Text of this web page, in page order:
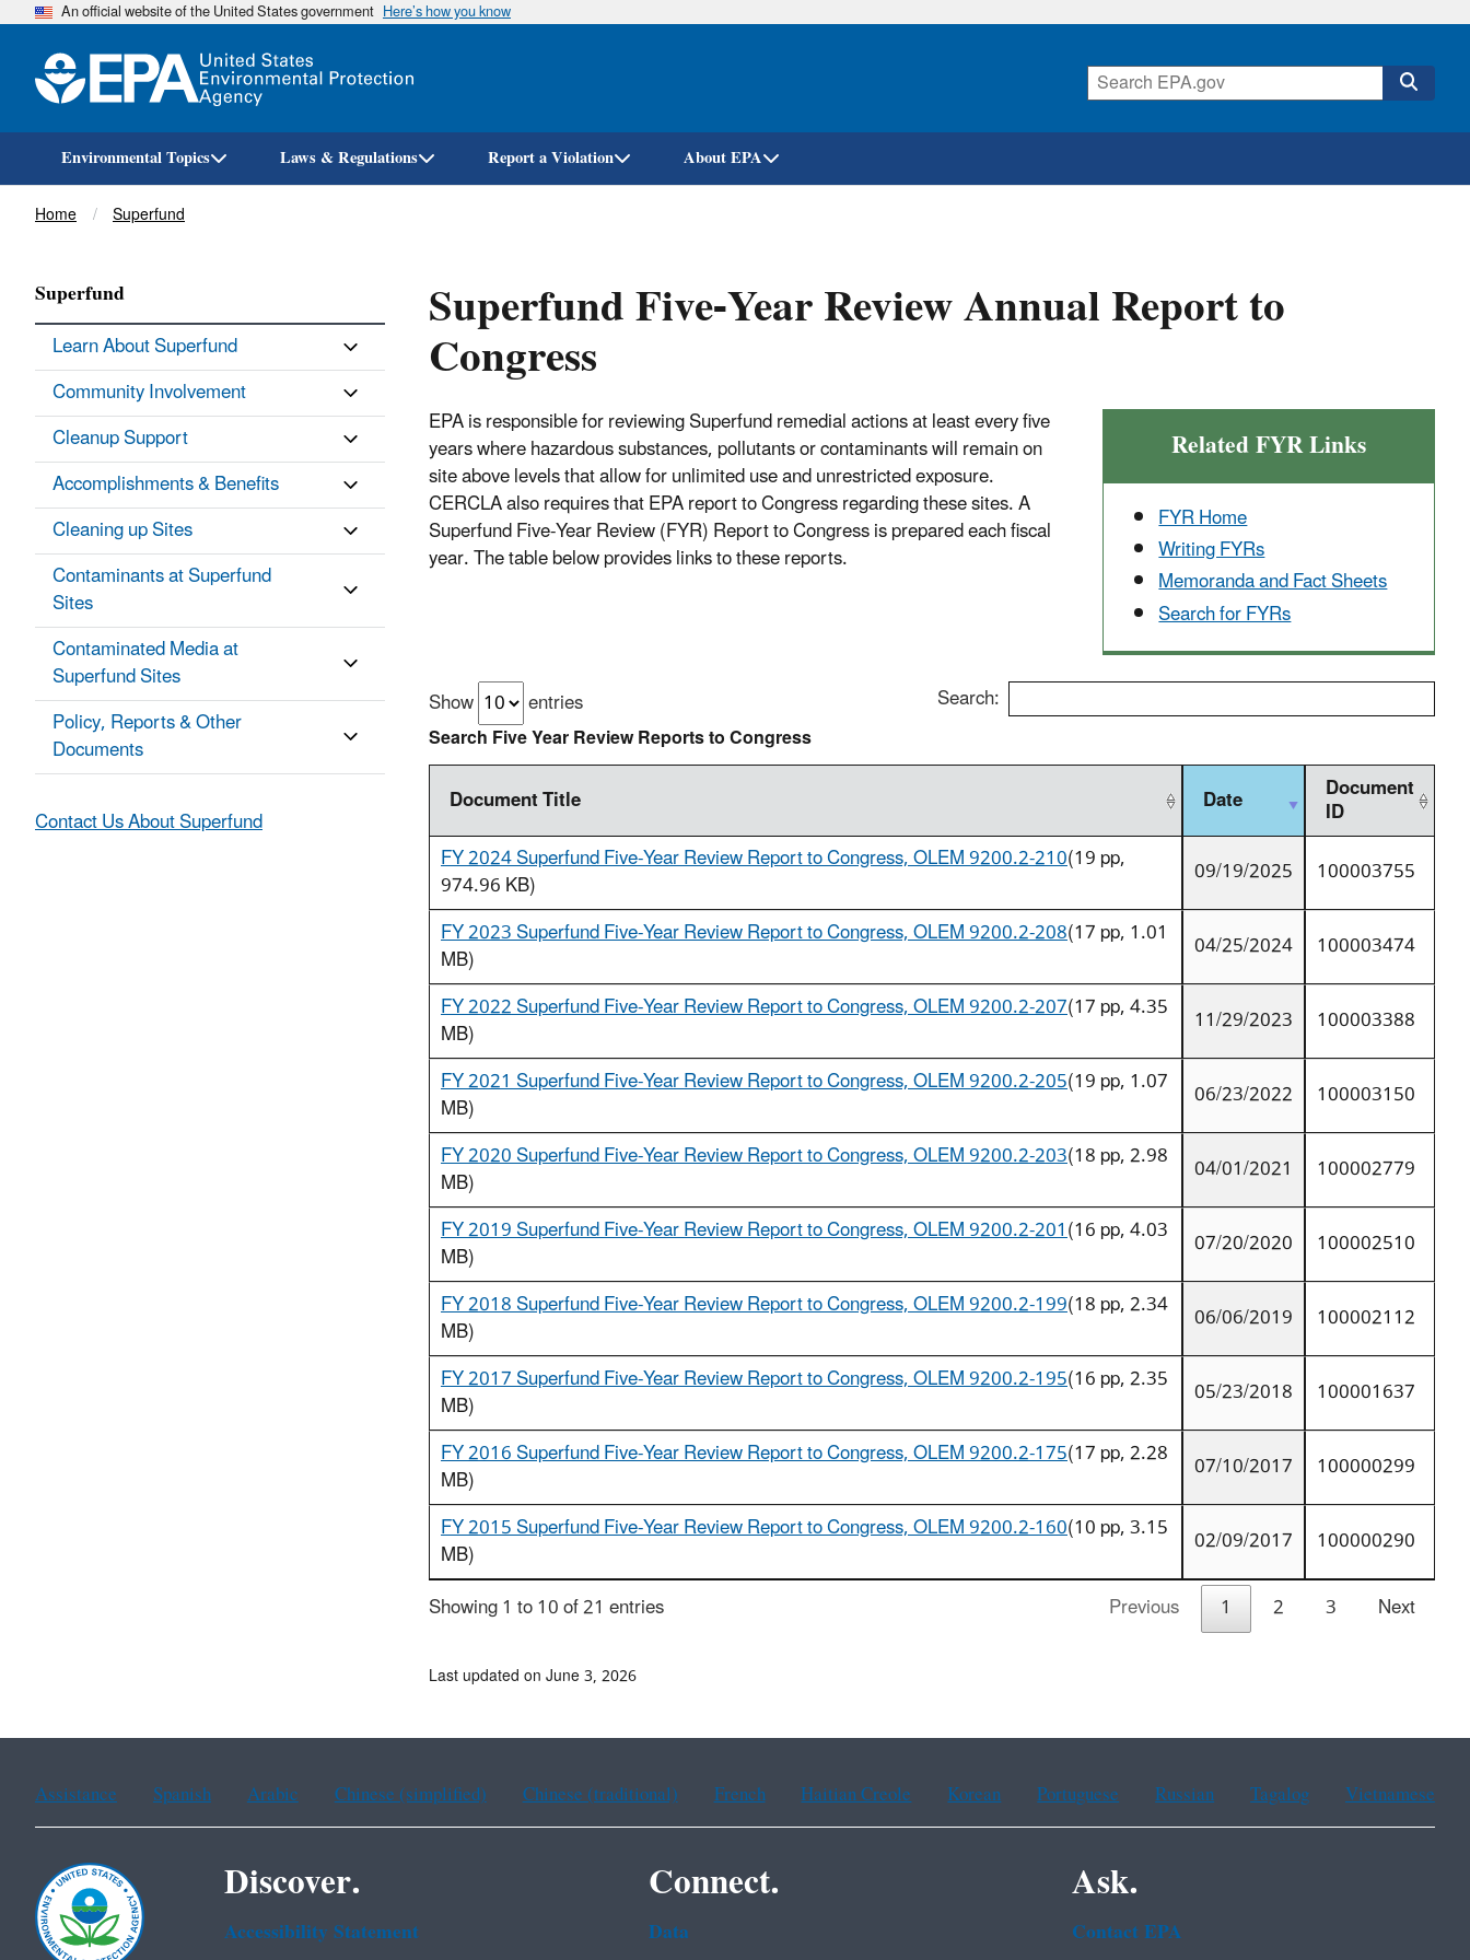
Skip
An official website of the United States government Here’s how you know
Environmental Topics Laws & Regulations Report a Violation About EPA
Breadcrumb
Home Superfund
Superfund Five-Year Review Annual Report to
Congress
Related FYR Links
FYR Home
Writing FYRs
Memoranda and Fact Sheets
Search for FYRs
EPA is responsible for reviewing Superfund remedial actions at least every five
years where hazardous substances, pollutants or contaminants will remain on
site above levels that allow for unlimited use and unrestricted exposure.
CERCLA also requires that EPA report to Congress regarding these sites. A
Superfund Five-Year Review (FYR) Report to Congress is prepared each fiscal
year. The table below provides links to these reports.
Show entries Search:
Search Five Year Review Reports to Congress
Document Title Date Document
ID
FY 2024 Superfund Five-Year Review Report to Congress, OLEM 9200.2-210(19 pp,
974.96 KB) 09/19/2025
100003755
FY 2023 Superfund Five-Year Review Report to Congress, OLEM 9200.2-208(17 pp, 1.01
MB) 04/25/2024
100003474
FY 2022 Superfund Five-Year Review Report to Congress, OLEM 9200.2-207(17 pp, 4.35
MB) 11/29/2023
100003388
FY 2021 Superfund Five-Year Review Report to Congress, OLEM 9200.2-205(19 pp, 1.07
MB) 06/23/2022
100003150
FY 2020 Superfund Five-Year Review Report to Congress, OLEM 9200.2-203(18 pp, 2.98
MB) 04/01/2021
100002779
FY 2019 Superfund Five-Year Review Report to Congress, OLEM 9200.2-201(16 pp, 4.03
MB) 07/20/2020
100002510
FY 2018 Superfund Five-Year Review Report to Congress, OLEM 9200.2-199(18 pp, 2.34
MB) 06/06/2019
100002112
FY 2017 Superfund Five-Year Review Report to Congress, OLEM 9200.2-195(16 pp, 2.35
MB) 05/23/2018
100001637
FY 2016 Superfund Five-Year Review Report to Congress, OLEM 9200.2-175(17 pp, 2.28
MB) 07/10/2017
100000299
FY 2015 Superfund Five-Year Review Report to Congress, OLEM 9200.2-160(10 pp, 3.15
MB) 02/09/2017
100000290
Showing 1 to 10 of 21 entries
Previous 1 2 3 Next
Superfund
Learn About Superfund
Community Involvement
Cleanup Support
Accomplishments & Benefits
Cleaning up Sites
Contaminants at Superfund
Sites
Contaminated Media at
Superfund Sites
Policy, Reports & Other
Documents
Contact Us About Superfund
Last updated on June 3, 2026
Assistance Spanish Arabic Chinese (simplified) Chinese (traditional) French Haitian Creole Korean Portuguese Russian Tagalog Vietnamese
Discover.
Accessibility Statement
Connect.
Data
Ask.
Contact EPA